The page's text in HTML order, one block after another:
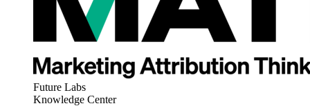
Future Labs
Knowledge Center